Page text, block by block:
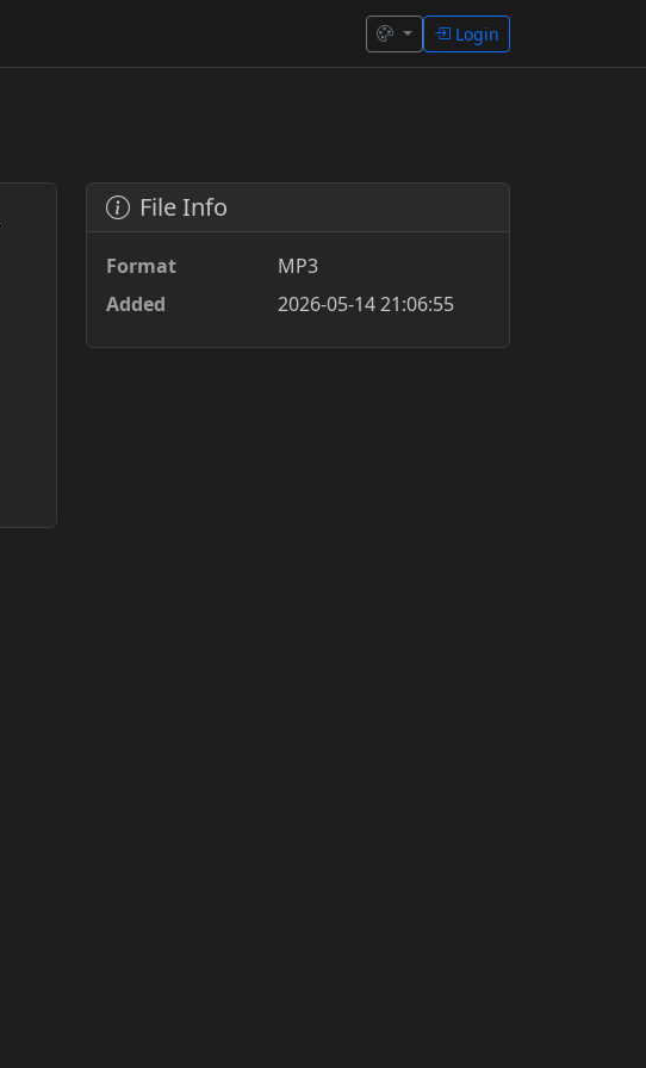
Login
File Info
Format
MP3
Added
2026-05-14 21:06:55